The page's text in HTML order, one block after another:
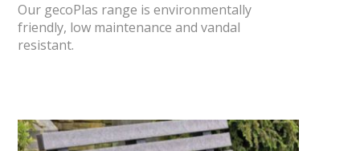
Our gecoPlas range is environmentally
friendly, low maintenance and vandal
resistant.